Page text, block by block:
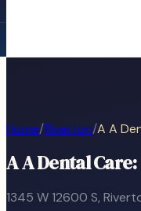
Home/Riverton/A A
A A Dental
1345 W 12600 S,